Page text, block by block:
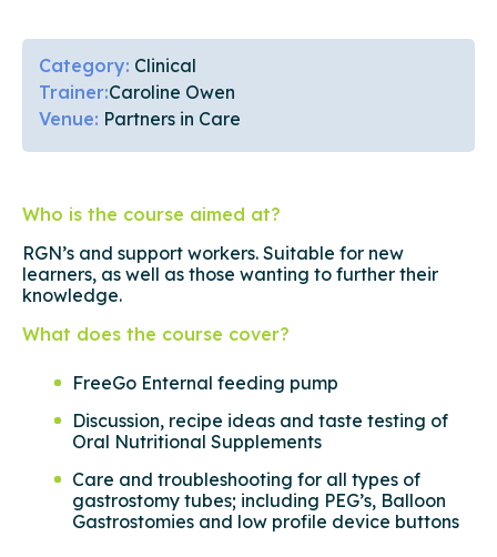
Category: Clinical
Trainer:Caroline Owen
Venue: Partners in Care
Who is the course aimed at?
RGN’s and support workers. Suitable for new
learners, as well as those wanting to further their
knowledge.
What does the course cover?
FreeGo Enternal feeding pump
Discussion, recipe ideas and taste testing of
Oral Nutritional Supplements
Care and troubleshooting for all types of
gastrostomy tubes; including PEG’s, Balloon
Gastrostomies and low profile device buttons